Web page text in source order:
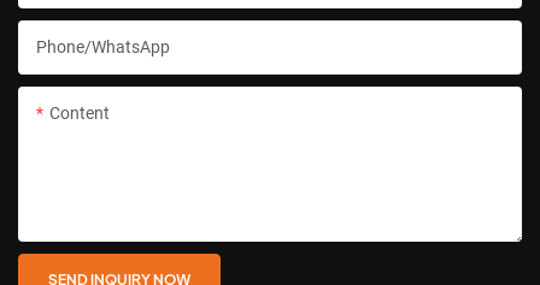
Phone/whatsApp
Content
SEND INQUIRY NOW